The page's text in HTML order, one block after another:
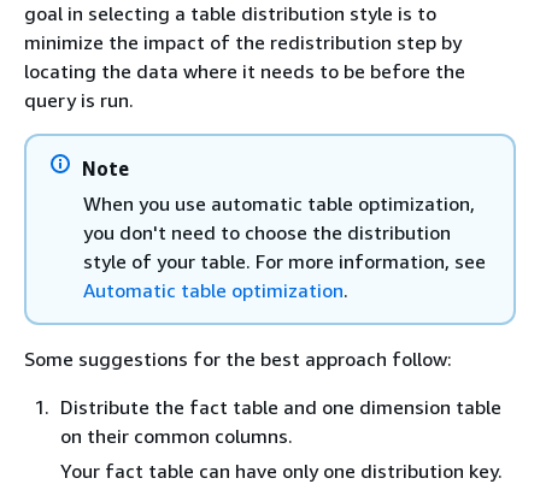
goal in selecting a table distribution style is to
minimize the impact of the redistribution step by
locating the data where it needs to be before the
query is run.
Note
When you use automatic table optimization,
you don't need to choose the distribution
style of your table. For more information, see
Automatic table optimization.
Some suggestions for the best approach follow:
Distribute the fact table and one dimension table
on their common columns.
Your fact table can have only one distribution key.